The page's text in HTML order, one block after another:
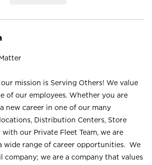
mission is Serving Others! We value
of our employees. Whether you are
new career in one of our many
Distribution Centers, Store
our Private Fleet Team, we are
wide range of career opportunities. We
company; we are a company that values